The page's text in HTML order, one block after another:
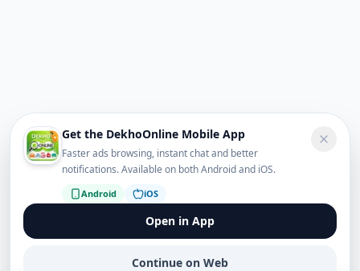
Get the DekhoOnline Mobile App
Faster ads browsing, instant chat and better
notifications. Available on both Android and iOS.
Android iOS
Open in App
Continue on Web